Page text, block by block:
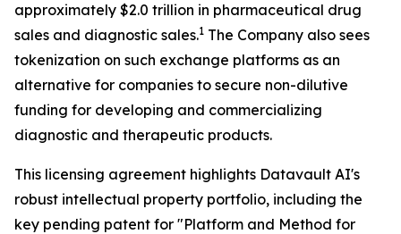
approximately $2.0 trillion in pharmaceutical drug
sales and diagnostic sales.1 The Company also sees
tokenization on such exchange platforms as an
alternative for companies to secure non-dilutive
funding for developing and commercializing
diagnostic and therapeutic products.
This licensing agreement highlights Datavault AI's
robust intellectual property portfolio, including the
key pending patent for "Platform and Method for